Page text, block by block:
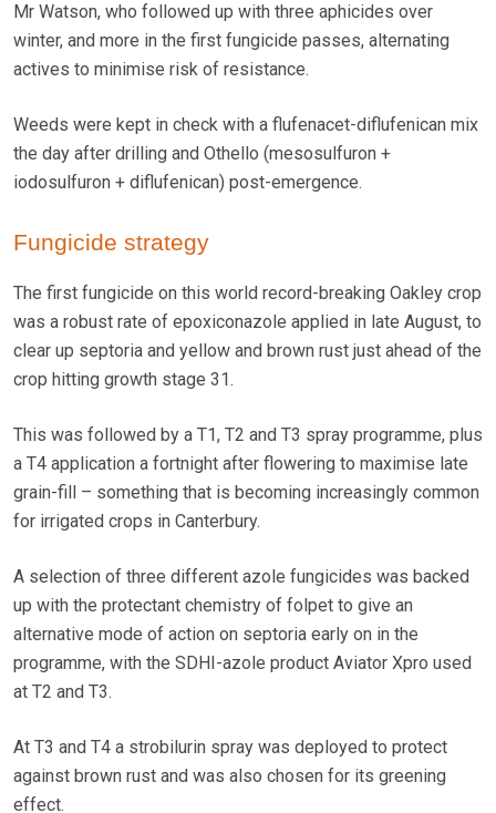
Mr Watson, who followed up with three aphicides over
winter, and more in the first fungicide passes, alternating
actives to minimise risk of resistance.
Weeds were kept in check with a flufenacet-diflufenican mix
the day after drilling and Othello (mesosulfuron +
iodosulfuron + diflufenican) post-emergence.
Fungicide strategy
The first fungicide on this world record-breaking Oakley crop
was a robust rate of epoxiconazole applied in late August, to
clear up septoria and yellow and brown rust just ahead of the
crop hitting growth stage 31.
This was followed by a T1, T2 and T3 spray programme, plus
a T4 application a fortnight after flowering to maximise late
grain-fill – something that is becoming increasingly common
for irrigated crops in Canterbury.
A selection of three different azole fungicides was backed
up with the protectant chemistry of folpet to give an
alternative mode of action on septoria early on in the
programme, with the SDHI-azole product Aviator Xpro used
at T2 and T3.
At T3 and T4 a strobilurin spray was deployed to protect
against brown rust and was also chosen for its greening
effect.